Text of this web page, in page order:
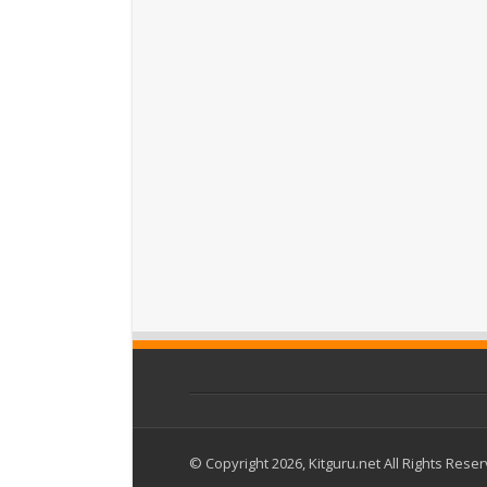
© Copyright 2026, Kitguru.net All Rights